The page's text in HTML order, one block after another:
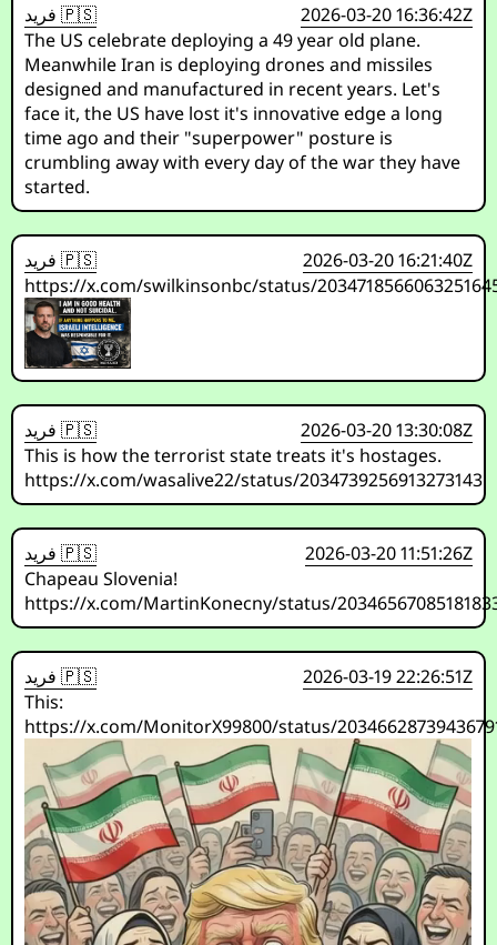
فريد 🇵🇸
2026-03-20 16:36:42Z
The US celebrate deploying a 49 year old plane.
Meanwhile Iran is deploying drones and missiles
designed and manufactured in recent years. Let's
face it, the US have lost it's innovative edge a long
time ago and their "superpower" posture is
crumbling away with every day of the war they have
started.
فريد 🇵🇸
2026-03-20 16:21:40Z
https://x.com/swilkinsonbc/status/
فريد 🇵🇸
2026-03-20 13:30:08Z
This is how the terrorist state treats it's hostages.
https://x.com/wasalive22/status/2034739256913273143
فريد 🇵🇸
2026-03-20 11:51:26Z
Chapeau Slovenia!
https://x.com/MartinKonecny/status/
فريد 🇵🇸
2026-03-19 22:26:51Z
This:
https://x.com/MonitorX99800/status/